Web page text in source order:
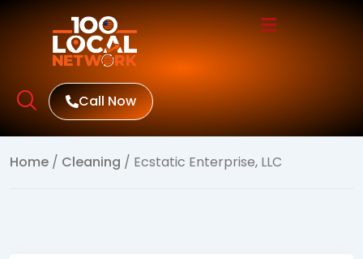
Call Now
Home / Cleaning / Ecstatic Enterprise, LLC